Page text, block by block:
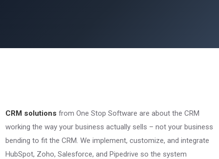
CRM solutions from One Stop Software are about the CRM
working the way your business actually sells – not your business
bending to fit the CRM. We implement, customize, and integrate
HubSpot, Zoho, Salesforce, and Pipedrive so the system